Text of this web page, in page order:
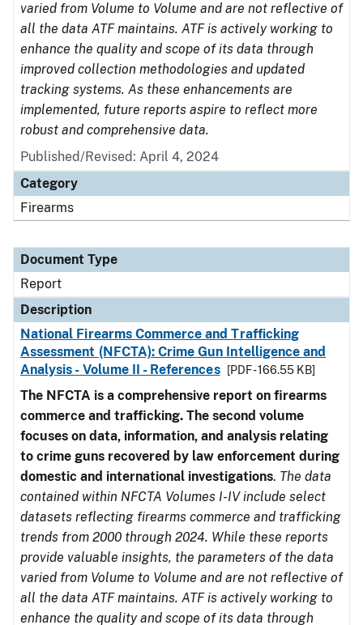
varied from Volume to Volume and are not reflective of
all the data ATF maintains. ATF is actively working to
enhance the quality and scope of its data through
improved collection methodologies and updated
tracking systems. As these enhancements are
implemented, future reports aspire to reflect more
robust and comprehensive data.
Published/Revised: April 4, 2024
Category
Firearms
Document Type
Report
Description
National Firearms Commerce and Trafficking
Assessment (NFCTA): Crime Gun Intelligence and
Analysis - Volume II - References
[PDF - 166.55 KB]
The NFCTA is a comprehensive report on firearms
commerce and trafficking. The second volume
focuses on data, information, and analysis relating
to crime guns recovered by law enforcement during
domestic and international investigations. The data
contained within NFCTA Volumes I-IV include select
datasets reflecting firearms commerce and trafficking
trends from 2000 through 2024. While these reports
provide valuable insights, the parameters of the data
varied from Volume to Volume and are not reflective of
all the data ATF maintains. ATF is actively working to
enhance the quality and scope of its data through